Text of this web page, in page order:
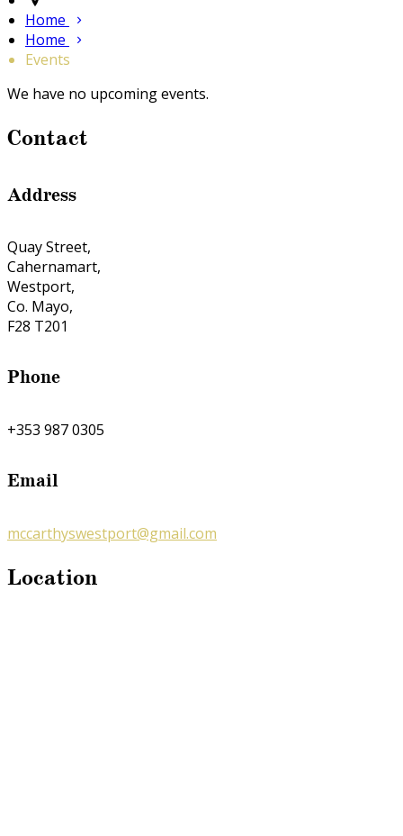
Home
Home
Events
We have no upcoming events.
Contact
Address
Quay Street,
Cahernamart,
Westport,
Co. Mayo,
F28 T201
Phone
+353 987 0305
Email
mccarthyswestport@gmail.com
Location